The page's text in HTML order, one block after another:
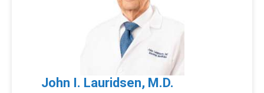
John I. Lauridsen, M.D.